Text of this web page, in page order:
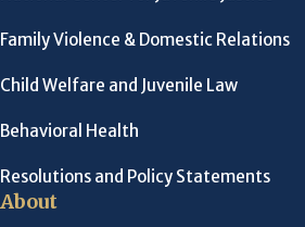
Family Violence & Domestic Relations
Child Welfare and Juvenile Law
Behavioral Health
Resolutions and Policy Statements
About